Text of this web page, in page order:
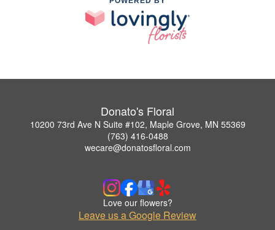
Donato's Floral
10200 73rd Ave N Suite #102, Maple Grove, MN 55369
(763) 416-0488
wecare@donatosfloral.com
Love our flowers?
Leave us a Google Review